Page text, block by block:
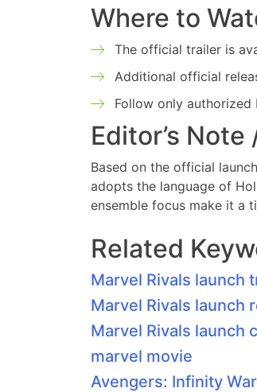
Where to
The official trailer is
Additional official
Follow only authorized
Editor’s
Based on the official
adopts the language of
ensemble focus make it a
Related
Marvel Rivals launch
Marvel Rivals launch
Marvel Rivals launch
marvel movie
Avengers: Infinity War